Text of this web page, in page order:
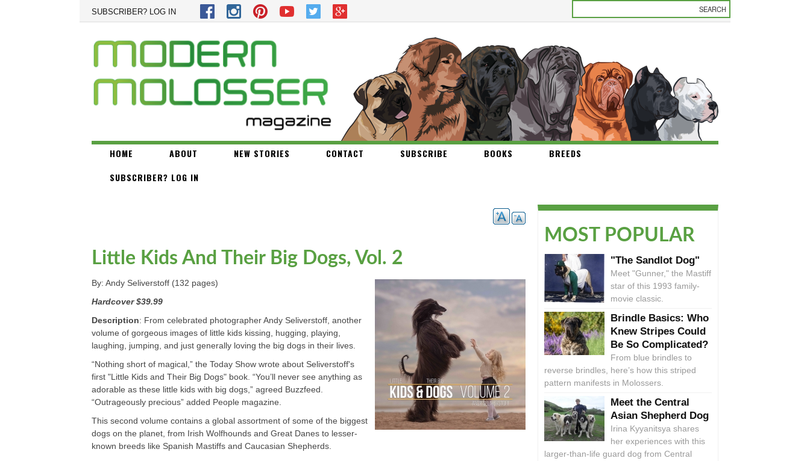
SUBSCRIBER? LOG IN
HOME ABOUT NEW STORIES CONTACT SUBSCRIBE BOOKS
BREEDS
SUBSCRIBER? LOG IN
Little Kids And Their Big Dogs, Vol. 2
By: Andy Seliverstoff (132 pages)
Hardcover$39.99
Description: From celebrated photographer Andy Seliverstoff, another
volume of gorgeous images of little kids kissing, hugging, playing,
laughing, jumping, and just generally loving the big dogs in their lives.
“Nothing short of magical,” the Today Show wrote about Seliverstoff's
first "Little Kids and Their Big Dogs" book. “You’ll never see anything as
adorable as these little kids with big dogs,” agreed Buzzfeed.
“Outrageously precious” added People magazine.
This second volume contains a global assortment of some of the biggest
dogs on the planet, from Irish Wolfhounds and Great Danes to lesser-
known breeds like Spanish Mastiffs and Caucasian Shepherds.
MOST POPULAR
"The Sandlot Dog"
Meet "Gunner," the Mastiff
star of this 1993 family-
movie classic.
Brindle Basics: Who
Knew Stripes Could
Be So Complicated?
From blue brindles to
reverse brindles, here’s how this striped
pattern manifests in Molossers.
Meet the Central
Asian Shepherd Dog
Irina Kyyanitsya shares
her experiences with this
larger-than-life guard dog from Central